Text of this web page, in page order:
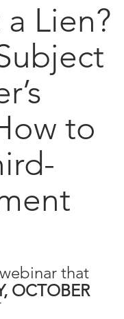
Lien?
to
that
OCTOBER